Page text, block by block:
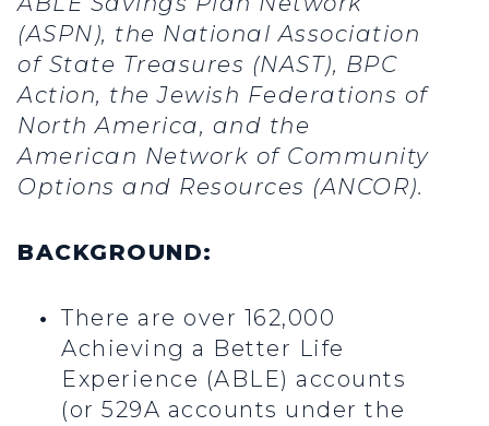
(ASPN), the National Association
of State Treasures (NAST), BPC
Action, the Jewish Federations of
North America, and the
American Network of Community
Options and Resources (ANCOR).
BACKGROUND:
There are over 162,000
Achieving a Better Life
Experience (ABLE) accounts
(or 529A accounts under the